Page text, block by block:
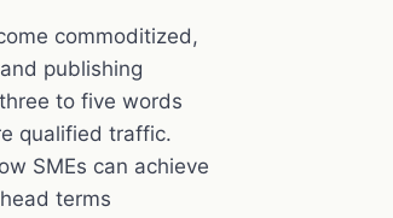
commoditized,
publishing
to five words
qualified traffic.
SMEs can achieve
terms